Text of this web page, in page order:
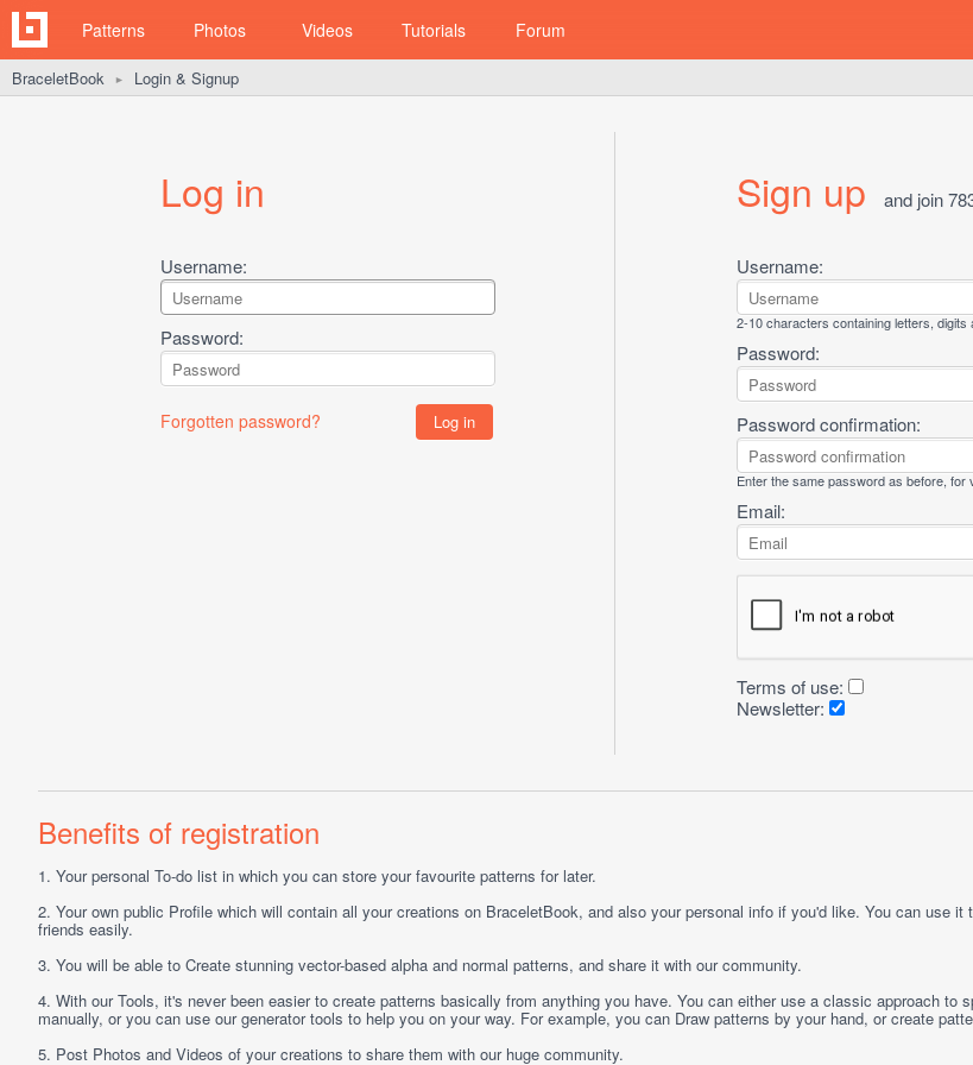
Patterns Photos Videos Tutorials Forum
BraceletBook ► Login & Signup
Log in
Username:
Password:
Forgotten password?
Sign up and join
Username:
2-10 characters containing letters, digits
Password:
Password confirmation:
Enter the same password as before, for
Email:
Terms of use:
Newsletter:
Benefits of registration
1. Your personal To-do list in which you can store your favourite patterns for later.
2. Your own public Profile which will contain all your creations on BraceletBook, and also your personal info if you'd like. You can use it
friends easily.
3. You will be able to Create stunning vector-based alpha and normal patterns, and share it with our community.
4. With ourTools, it's never been easier to create patterns basically from anything you have. You can either use a classic approach to
manually, or you can use our generator tools to help you on your way. For example, you can Draw patterns by your hand, or create
5. Post Photos and Videos of your creations to share them with our huge community.